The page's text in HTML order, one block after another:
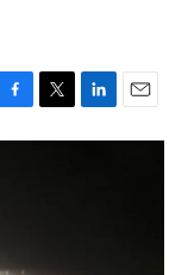
T
w
L
i
E
m